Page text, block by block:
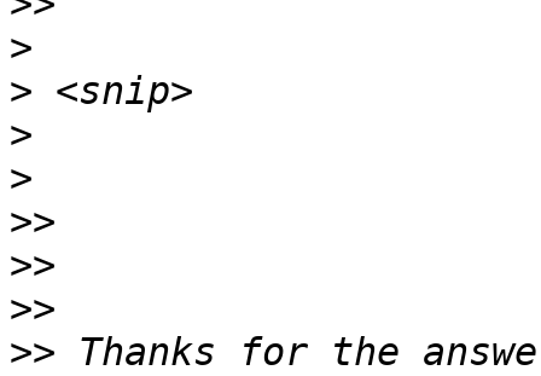
>
>
>
>
>>
>>
>>
>> Thanks for the